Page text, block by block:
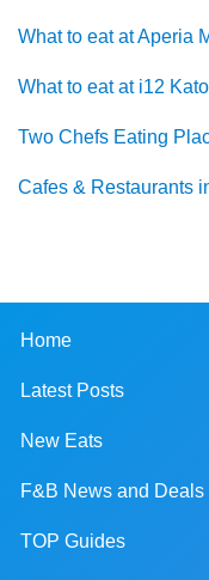
What to eat at Aperia
What to eat at i12
Two Chefs Eating
Cafes & Restaurants
Home
Latest Posts
New Eats
F&B News and Deals
TOP Guides